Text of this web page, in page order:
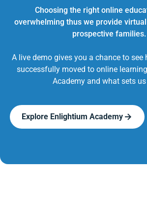
Choosing the right online
overwhelming thus we provide
prospective families.
A live demo gives you a chance to
successfully moved to online
Academy and what sets
Explore Enlightium Academy